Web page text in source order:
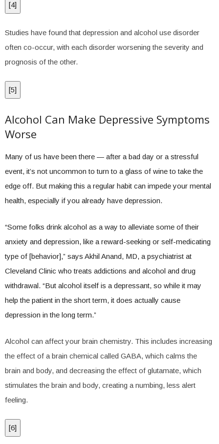
[4]
Studies have found that depression and alcohol use disorder
often co-occur, with each disorder worsening the severity and
prognosis of the other.
[5]
Alcohol Can Make Depressive Symptoms
Worse
Many of us have been there — after a bad day or a stressful
event, it’s not uncommon to turn to a glass of wine to take the
edge off. But making this a regular habit can impede your mental
health, especially if you already have depression.
“Some folks drink alcohol as a way to alleviate some of their
anxiety and depression, like a reward-seeking or self-medicating
type of [behavior],” says Akhil Anand, MD, a psychiatrist at
Cleveland Clinic who treats addictions and alcohol and drug
withdrawal. “But alcohol itself is a depressant, so while it may
help the patient in the short term, it does actually cause
depression in the long term.”
Alcohol can affect your brain chemistry. This includes increasing
the effect of a brain chemical called GABA, which calms the
brain and body, and decreasing the effect of glutamate, which
stimulates the brain and body, creating a numbing, less alert
feeling.
[6]